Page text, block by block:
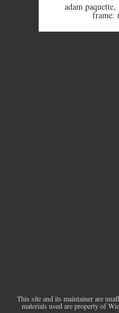
adam paquette,
frame:
This site and its maintainer are
materials used are property of